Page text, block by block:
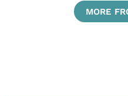
MORE